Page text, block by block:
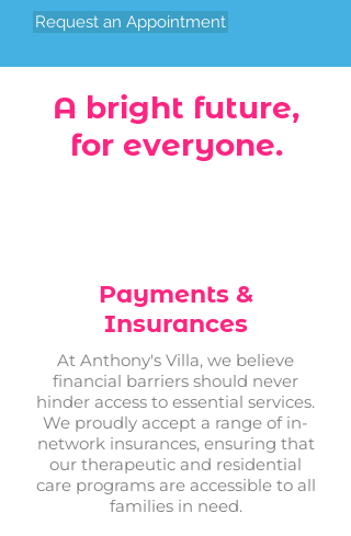
Request an Appointment
A bright future,
for everyone.
Payments &
Insurances
At Anthony's Villa, we believe
financial barriers should never
hinder access to essential services.
We proudly accept a range of in-
network insurances, ensuring that
our therapeutic and residential
care programs are accessible to all
families in need.